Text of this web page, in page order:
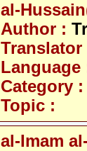
al-
Author :
Translator
Language
Category :
Topic :
al-Imam